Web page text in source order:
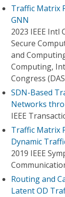
Traffic Matrix
GNN
2023 IEEE
Secure
and
Computing,
Congress
SDN-Based
Networks
IEEE
Traffic Matrix
Dynamic
2019 IEEE
Routing and
Latent OD